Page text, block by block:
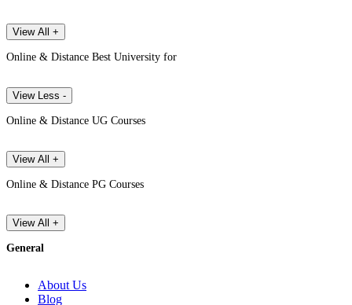
View All +
Online & Distance Best University for
View Less -
Online & Distance UG Courses
View All +
Online & Distance PG Courses
View All +
General
About Us
Blog